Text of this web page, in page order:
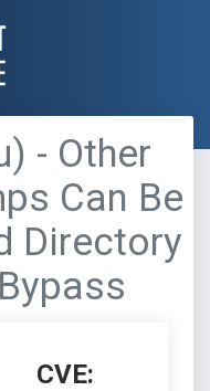
- Other
Can Be
Directory
CVE: